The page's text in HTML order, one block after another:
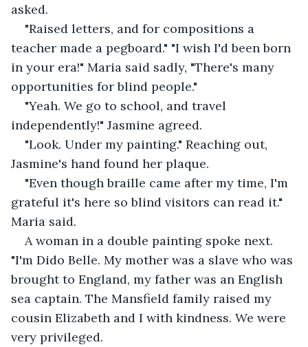
asked.
"Raised letters, and for compositions a
teacher made a pegboard." "I wish I'd been born
in your era!" Maria said sadly, "There's many
opportunities for blind people."
"Yeah. We go to school, and travel
independently!" Jasmine agreed.
"Look. Under my painting." Reaching out,
Jasmine's hand found her plaque.
"Even though braille came after my time, I'm
grateful it's here so blind visitors can read it."
Maria said.
A woman in a double painting spoke next.
"I'm Dido Belle. My mother was a slave who was
brought to England, my father was an English
sea captain. The Mansfield family raised my
cousin Elizabeth and I with kindness. We were
very privileged.